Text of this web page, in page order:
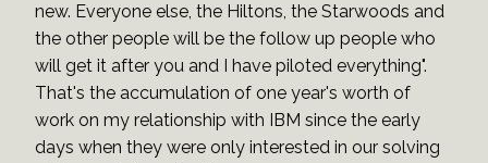
new. Everyone else, the Hiltons, the Starwoods and
the other people will be the follow up people who
will get it after you and I have piloted everything".
That's the accumulation of one year's worth of
work on my relationship with IBM since the early
days when they were only interested in our solving